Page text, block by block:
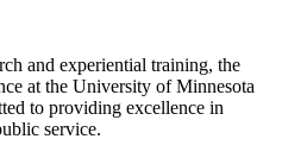
and experiential training, the
at the University of Minnesota
to providing excellence in
service.